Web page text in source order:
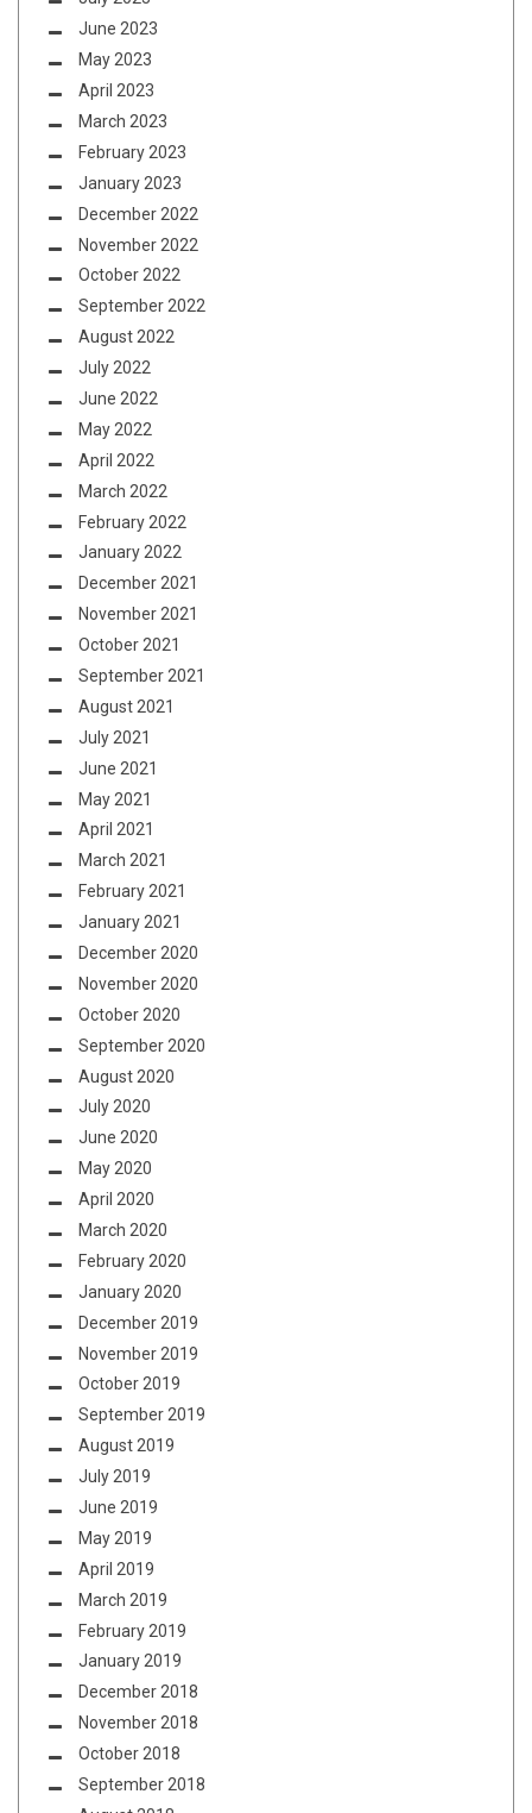
June 2023
May 2023
April 2023
March 2023
February 2023
January 2023
December 2022
November 2022
October 2022
September 2022
August 2022
July 2022
June 2022
May 2022
April 2022
March 2022
February 2022
January 2022
December 2021
November 2021
October 2021
September 2021
August 2021
July 2021
June 2021
May 2021
April 2021
March 2021
February 2021
January 2021
December 2020
November 2020
October 2020
September 2020
August 2020
July 2020
June 2020
May 2020
April 2020
March 2020
February 2020
January 2020
December 2019
November 2019
October 2019
September 2019
August 2019
July 2019
June 2019
May 2019
April 2019
March 2019
February 2019
January 2019
December 2018
November 2018
October 2018
September 2018